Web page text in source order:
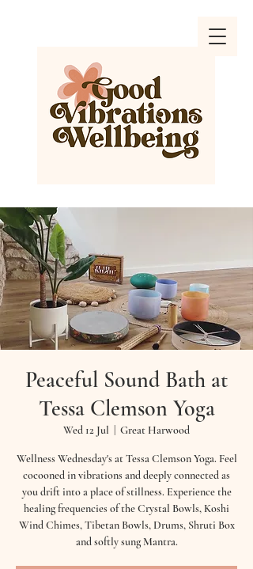
Peaceful Sound Bath at
Tessa Clemson Yoga
Wed 12 Jul Great Harwood
Wellness Wednesday's at Tessa Clemson Yoga. Feel
cocooned in vibrations and deeply connected as
you drift into a place of stillness. Experience the
healing frequencies of the Crystal Bowls, Koshi
Wind Chimes, Tibetan Bowls, Drums, Shruti Box
and softly sung Mantra.